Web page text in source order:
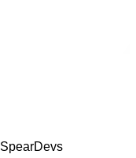
SpearDevs